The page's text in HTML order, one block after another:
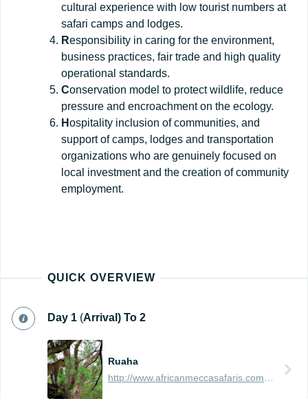
cultural experience with low tourist numbers at
safari camps and lodges.
Responsibility in caring for the environment,
business practices, fair trade and high quality
operational standards.
Conservation model to protect wildlife, reduce
pressure and encroachment on the ecology.
Hospitality inclusion of communities, and
support of camps, lodges and transportation
organizations who are genuinely focused on
local investment and the creation of community
employment.
QUICK OVERVIEW
Day 1 (Arrival) To 2
Ruaha